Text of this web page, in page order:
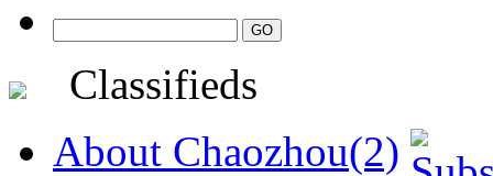
Classifieds
About Chaozhou(2)